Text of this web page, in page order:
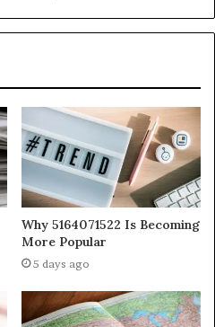
Why 5164071522 Is Becoming
More Popular
5 days ago